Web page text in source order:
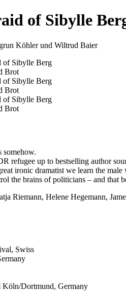
of Sibylle
Köhler und Wiltrud Baier
Brot
Brot
Brot
somehow.
refugee up to bestselling author
ironic dramatist we learn the
the brains of politicians – and that
Riemann, Helene Hegemann,
Swiss
Köln/Dortmund, Germany